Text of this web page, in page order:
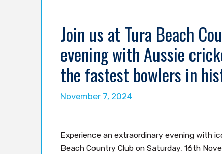
Join us at Tura Beach
evening with Aussie
the fastest bowlers in
November 7, 2024
Experience an extraordinary evening with
Beach Country Club on Saturday, 16th